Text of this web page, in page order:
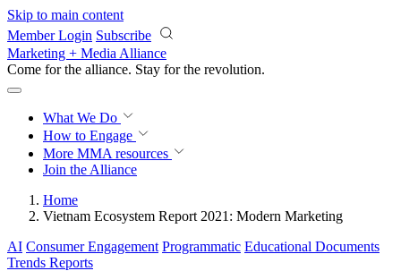
Skip to main content
Member Login Subscribe
Marketing + Media Alliance
Come for the alliance. Stay for the revolution.
What We Do
How to Engage
More MMA resources
Join the Alliance
Home
Vietnam Ecosystem Report 2021: Modern Marketing
AI Consumer Engagement Programmatic Educational Documents
Trends Reports